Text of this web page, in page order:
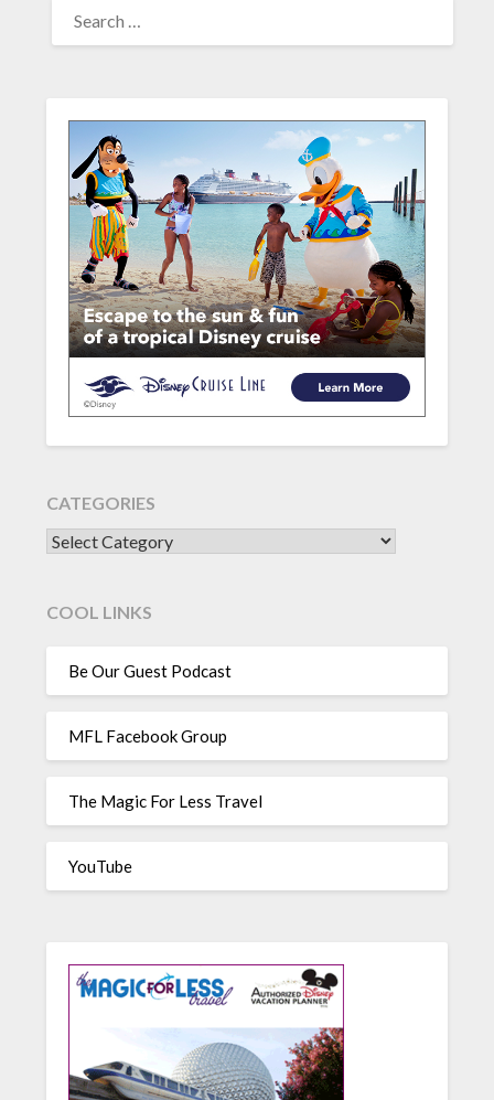
FOR:
CATEGORIES
CATEGORIES
COOL LINKS
Be Our Guest Podcast
MFL Facebook Group
The Magic For Less Travel
YouTube